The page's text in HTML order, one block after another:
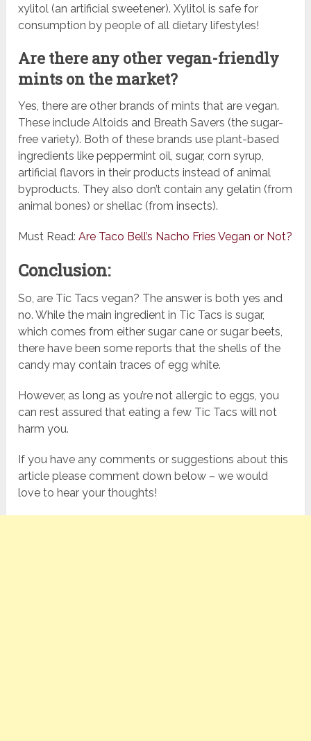
xylitol (an artificial sweetener). Xylitol is safe for
consumption by people of all dietary lifestyles!
Are there any other vegan-friendly
mints on the market?
Yes, there are other brands of mints that are vegan.
These include Altoids and Breath Savers (the sugar-
free variety). Both of these brands use plant-based
ingredients like peppermint oil, sugar, corn syrup,
artificial flavors in their products instead of animal
byproducts. They also don’t contain any gelatin (from
animal bones) or shellac (from insects).
Must Read:Are Taco Bell’s Nacho Fries Vegan or Not?
Conclusion:
So, are Tic Tacs vegan? The answer is both yes and
no. While the main ingredient in Tic Tacs is sugar,
which comes from either sugar cane or sugar beets,
there have been some reports that the shells of the
candy may contain traces of egg white.
However, as long as you’re not allergic to eggs, you
can rest assured that eating a few Tic Tacs will not
harm you.
If you have any comments or suggestions about this
article please comment down below – we would
love to hear your thoughts!